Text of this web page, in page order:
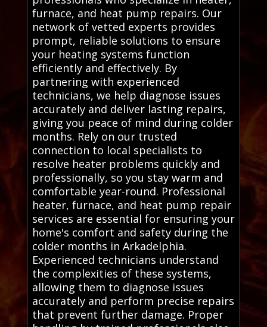
furnace, and heat pump repairs. Our
network of vetted experts provides
prompt, reliable solutions to ensure
your heating systems function
efficiently and effectively. By
partnering with experienced
technicians, we help diagnose issues
accurately and deliver lasting repairs,
giving you peace of mind during colder
months. Rely on our trusted
connection to local specialists to
resolve heater problems quickly and
professionally, so you stay warm and
comfortable year-round. Professional
heater, furnace, and heat pump repair
services are essential for ensuring your
home's comfort and safety during the
colder months in Arkadelphia.
Experienced technicians understand
the complexities of these systems,
allowing them to diagnose issues
accurately and perform precise repairs
that prevent further damage. Proper